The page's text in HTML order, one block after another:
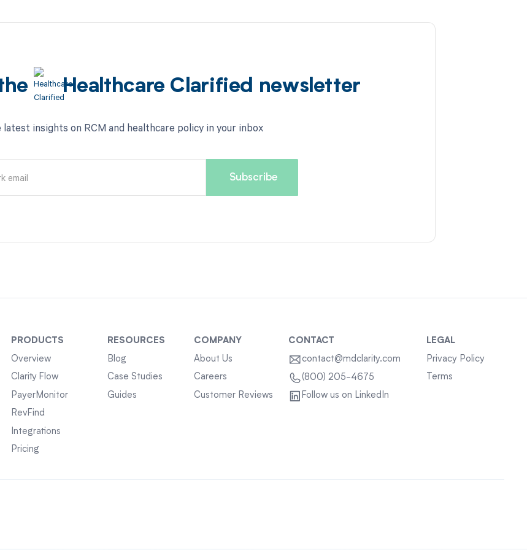
Healthcare Clarified newsletter
insights on RCM and healthcare policy in your inbox
PRODUCTS
Overview
Clarity Flow
PayerMonitor
RevFind
Integrations
Pricing
RESOURCES
Blog
Case Studies
Guides
COMPANY
About Us
Careers
Customer Reviews
CONTACT
contact@mdclarity.com
(800) 205-4675
Follow us on LinkedIn
LEGAL
Privacy Policy
Terms